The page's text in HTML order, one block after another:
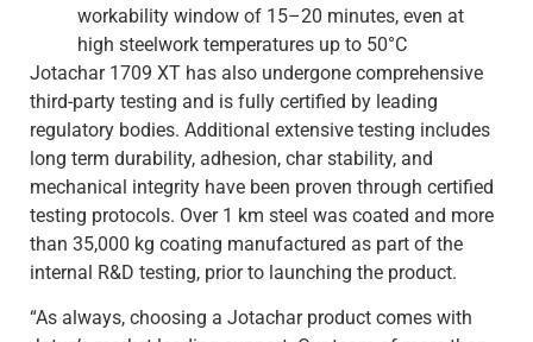
workability window of 15–20 minutes, even at
high steelwork temperatures up to 50°C
Jotachar 1709 XT has also undergone comprehensive
third-party testing and is fully certified by leading
regulatory bodies. Additional extensive testing includes
long term durability, adhesion, char stability, and
mechanical integrity have been proven through certified
testing protocols. Over 1 km steel was coated and more
than 35,000 kg coating manufactured as part of the
internal R&D testing, prior to launching the product.
“As always, choosing a Jotachar product comes with